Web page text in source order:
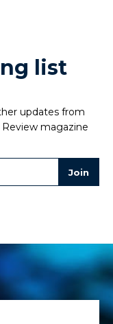
list
updates from
Review magazine